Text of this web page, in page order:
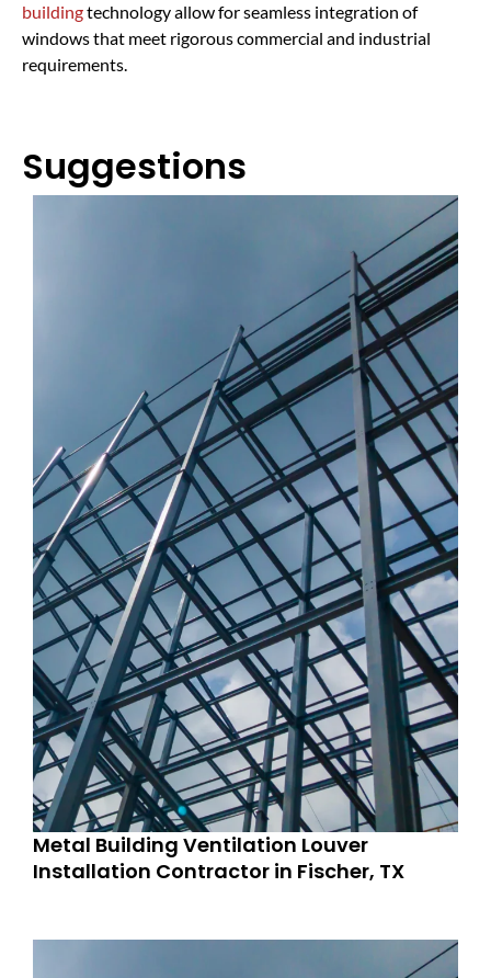
buildingtechnology allow for seamless integration of
windows that meet rigorous commercial and industrial
requirements.
Suggestions
Metal Building Ventilation Louver
Installation Contractor in Fischer, TX